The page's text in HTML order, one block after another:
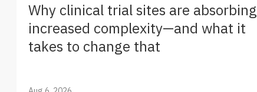
Why clinical trial sites are absorbing
increased complexity—and what it
takes to change that